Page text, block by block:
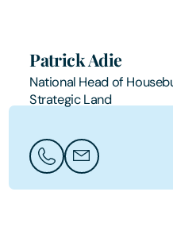
Profile
Patrick Adie
National Head of
Strategic Land
Call Patrick Adie
Email Patrick Adie